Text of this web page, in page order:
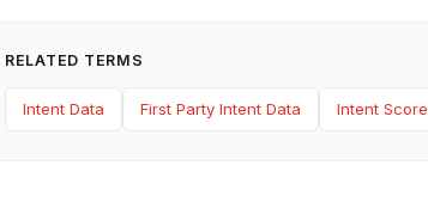
RELATED TERMS
Intent Data First Party Intent Data Intent Score